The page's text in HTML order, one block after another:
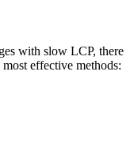
with slow LCP, there
effective methods: